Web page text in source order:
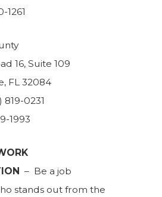
1261
16, Suite 109
FL 32084
0231
1993
– Be a job
stands out from the